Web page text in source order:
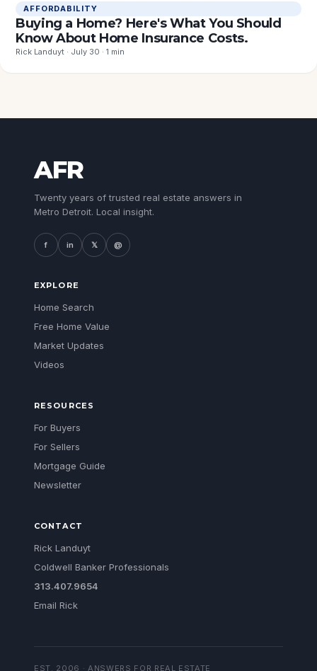
AFFORDABILITY
Buying a Home? Here's What You Should
Know About Home Insurance Costs.
Rick Landuyt · July 30 · 1 min
AFR
Twenty years of trusted real estate answers in
Metro Detroit. Local insight.
f in 𝕏 @
EXPLORE
Home Search
Free Home Value
Market Updates
Videos
RESOURCES
For Buyers
For Sellers
Mortgage Guide
Newsletter
CONTACT
Rick Landuyt
Coldwell Banker Professionals
313.407.9654
Email Rick
EST. 2006 · ANSWERS FOR REAL ESTATE